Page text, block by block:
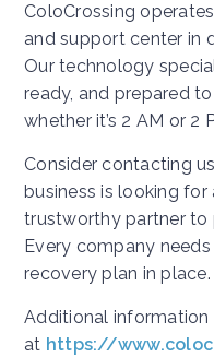
ColoCrossing
and support center in
Our technology
ready, and prepared
whether it’s 2 AM or 2
Consider contacting
business is looking for
trustworthy partner to
Every company
recovery plan in
Additional information
at https://